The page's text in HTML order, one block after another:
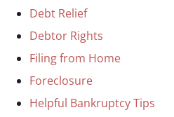
Debt Relief
Debtor Rights
Filing from Home
Foreclosure
Helpful Bankruptcy Tips